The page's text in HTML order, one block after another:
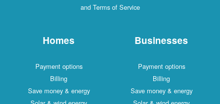
and Terms of Service
Homes
Payment options
Billing
Save money & energy
Businesses
Payment options
Billing
Save money & energy